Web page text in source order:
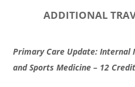
ADDITIONAL
O
v
Primary Care Update: Internal
and Sports Medicine– 12